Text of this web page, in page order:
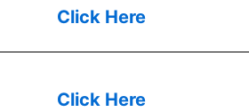
Click Here
Click Here